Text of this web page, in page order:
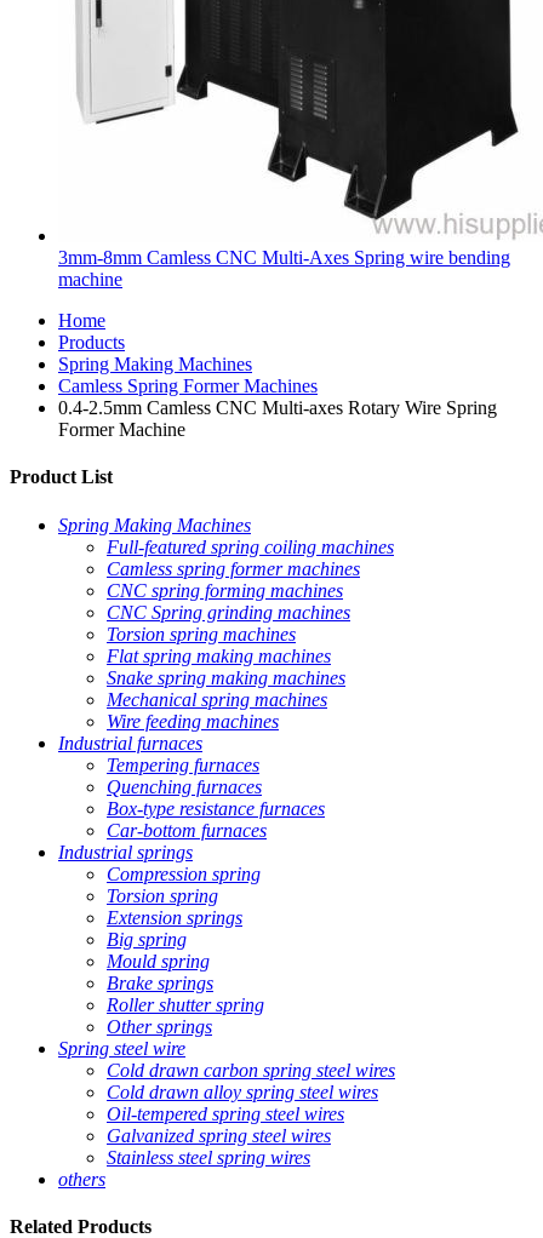
3mm-8mm Camless CNC Multi-Axes Spring wire bending
machine
Home
Products
Spring Making Machines
Camless Spring Former Machines
0.4-2.5mm Camless CNC Multi-axes Rotary Wire Spring
Former Machine
Product List
Spring Making Machines
Full-featured spring coiling machines
Camless spring former machines
CNC spring forming machines
CNC Spring grinding machines
Torsion spring machines
Flat spring making machines
Snake spring making machines
Mechanical spring machines
Wire feeding machines
Industrial furnaces
Tempering furnaces
Quenching furnaces
Box-type resistance furnaces
Car-bottom furnaces
Industrial springs
Compression spring
Torsion spring
Extension springs
Big spring
Mould spring
Brake springs
Roller shutter spring
Other springs
Spring steel wire
Cold drawn carbon spring steel wires
Cold drawn alloy spring steel wires
Oil-tempered spring steel wires
Galvanized spring steel wires
Stainless steel spring wires
others
Related Products